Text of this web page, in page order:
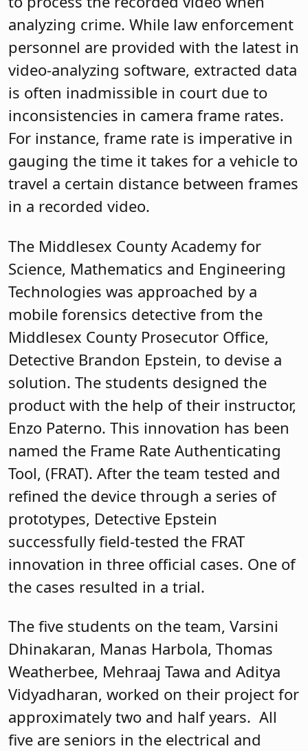
analyzing crime. While law enforcement
personnel are provided with the latest in
video-analyzing software, extracted data
is often inadmissible in court due to
inconsistencies in camera frame rates.
For instance, frame rate is imperative in
gauging the time it takes for a vehicle to
travel a certain distance between frames
in a recorded video.
The Middlesex County Academy for
Science, Mathematics and Engineering
Technologies was approached by a
mobile forensics detective from the
Middlesex County Prosecutor Office,
Detective Brandon Epstein, to devise a
solution. The students designed the
product with the help of their instructor,
Enzo Paterno. This innovation has been
named the Frame Rate Authenticating
Tool, (FRAT). After the team tested and
refined the device through a series of
prototypes, Detective Epstein
successfully field-tested the FRAT
innovation in three official cases. One of
the cases resulted in a trial.
The five students on the team, Varsini
Dhinakaran, Manas Harbola, Thomas
Weatherbee, Mehraaj Tawa and Aditya
Vidyadharan, worked on their project for
approximately two and half years. All
five are seniors in the electrical and